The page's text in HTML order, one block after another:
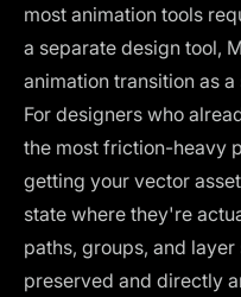
most animation tools
a separate design tool,
animation transition as
For designers who
the most friction-heavy
getting your vector
state where they're
paths, groups, and
preserved and directly